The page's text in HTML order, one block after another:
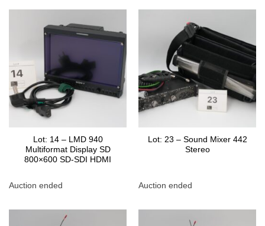
Lot: 14 – LMD 940
Multiformat Display SD
800×600 SD-SDI HDMI
Auction ended
Lot: 23 – Sound Mixer 442
Stereo
Auction ended